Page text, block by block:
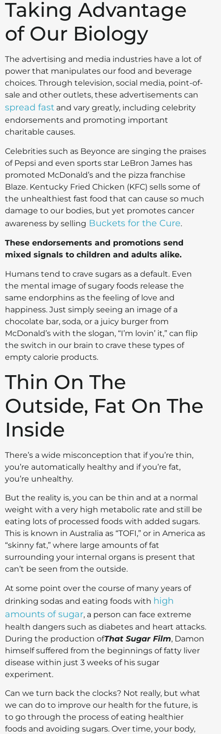
Taking Advantage
of Our Biology
The advertising and media industries have a lot of
power that manipulates our food and beverage
choices. Through television, social media, point-of-
sale and other outlets, these advertisements can
spread fast and vary greatly, including celebrity
endorsements and promoting important
charitable causes.
Celebrities such as Beyonce are singing the praises
of Pepsi and even sports star LeBron James has
promoted McDonald’s and the pizza franchise
Blaze. Kentucky Fried Chicken (KFC) sells some of
the unhealthiest fast food that can cause so much
damage to our bodies, but yet promotes cancer
awareness by selling Buckets for the Cure.
These endorsements and promotions send
mixed signals to children and adults alike.
Humans tend to crave sugars as a default. Even
the mental image of sugary foods release the
same endorphins as the feeling of love and
happiness. Just simply seeing an image of a
chocolate bar, soda, or a juicy burger from
McDonald’s with the slogan, “I’m lovin’ it,” can flip
the switch in our brain to crave these types of
empty calorie products.
Thin On The
Outside, Fat On The
Inside
There’s a wide misconception that if you’re thin,
you’re automatically healthy and if you’re fat,
you’re unhealthy.
But the reality is, you can be thin and at a normal
weight with a very high metabolic rate and still be
eating lots of processed foods with added sugars.
This is known in Australia as “TOFI,” or in America as
“skinny fat,” where large amounts of fat
surrounding your internal organs is present that
can’t be seen from the outside.
At some point over the course of many years of
drinking sodas and eating foods with high
amounts of sugar, a person can face extreme
health dangers such as diabetes and heart attacks.
During the production ofThat Sugar Film, Damon
himself suffered from the beginnings of fatty liver
disease within just 3 weeks of his sugar
experiment.
Can we turn back the clocks? Not really, but what
we can do to improve our health for the future, is
to go through the process of eating healthier
foods and avoiding sugars. Over time, your body,